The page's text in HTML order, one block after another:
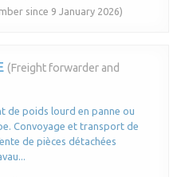
since 9 January 2026)
(Freight forwarder and
de poids lourd en panne ou
Convoyage et transport de
de pièces détachées